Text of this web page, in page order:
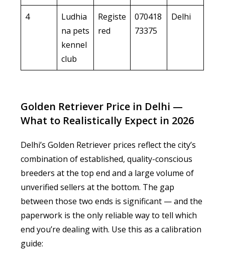
4
Ludhia
na pets
kennel
club
Registe
red
070418
73375
Delhi
Golden Retriever Price in Delhi —
What to Realistically Expect in 2026
Delhi’s Golden Retriever prices reflect the city’s
combination of established, quality-conscious
breeders at the top end and a large volume of
unverified sellers at the bottom. The gap
between those two ends is significant — and the
paperwork is the only reliable way to tell which
end you’re dealing with. Use this as a calibration
guide: